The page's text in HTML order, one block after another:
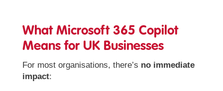
What Microsoft 365 Copilot
Means for UK Businesses
For most organisations, there’s no immediate
impact: